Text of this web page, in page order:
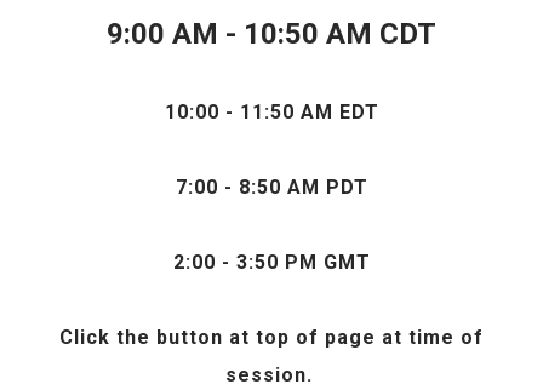
9:00 AM - 10:50 AM CDT
10:00 - 11:50 AM EDT
7:00 - 8:50 AM PDT
2:00 - 3:50 PM GMT
Click the button at top of page at time of
session.